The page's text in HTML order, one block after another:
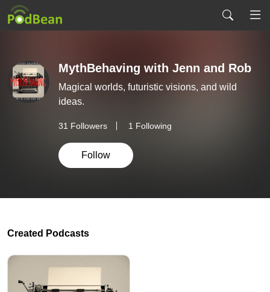
MythBehaving with Jenn and Rob
Magical worlds, futuristic visions, and wild
ideas.
31 Followers 1 Following
Follow
Created Podcasts